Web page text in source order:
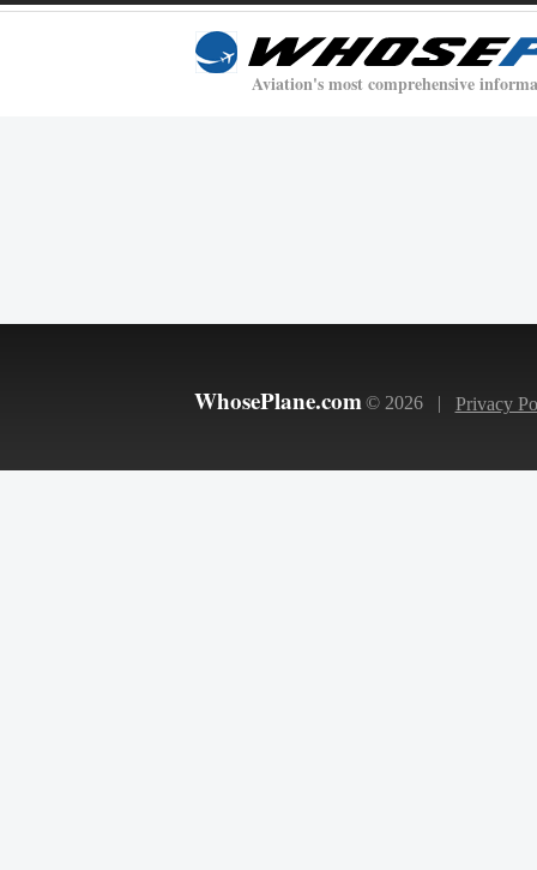
Aviation's most comprehensive
WhosePlane.com © 2026 | Privacy